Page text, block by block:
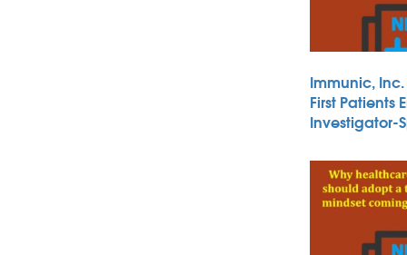
Immunic,
First Patients
Investigator-